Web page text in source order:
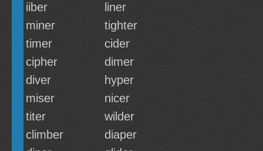
iiber
liner
miner
tighter
timer
cider
cipher
dimer
diver
hyper
miser
nicer
titer
wilder
climber
diaper